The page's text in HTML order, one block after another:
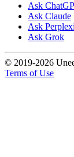
Ask
Ask Claude
Ask
Ask Grok
© 2019-2026
Terms of Use